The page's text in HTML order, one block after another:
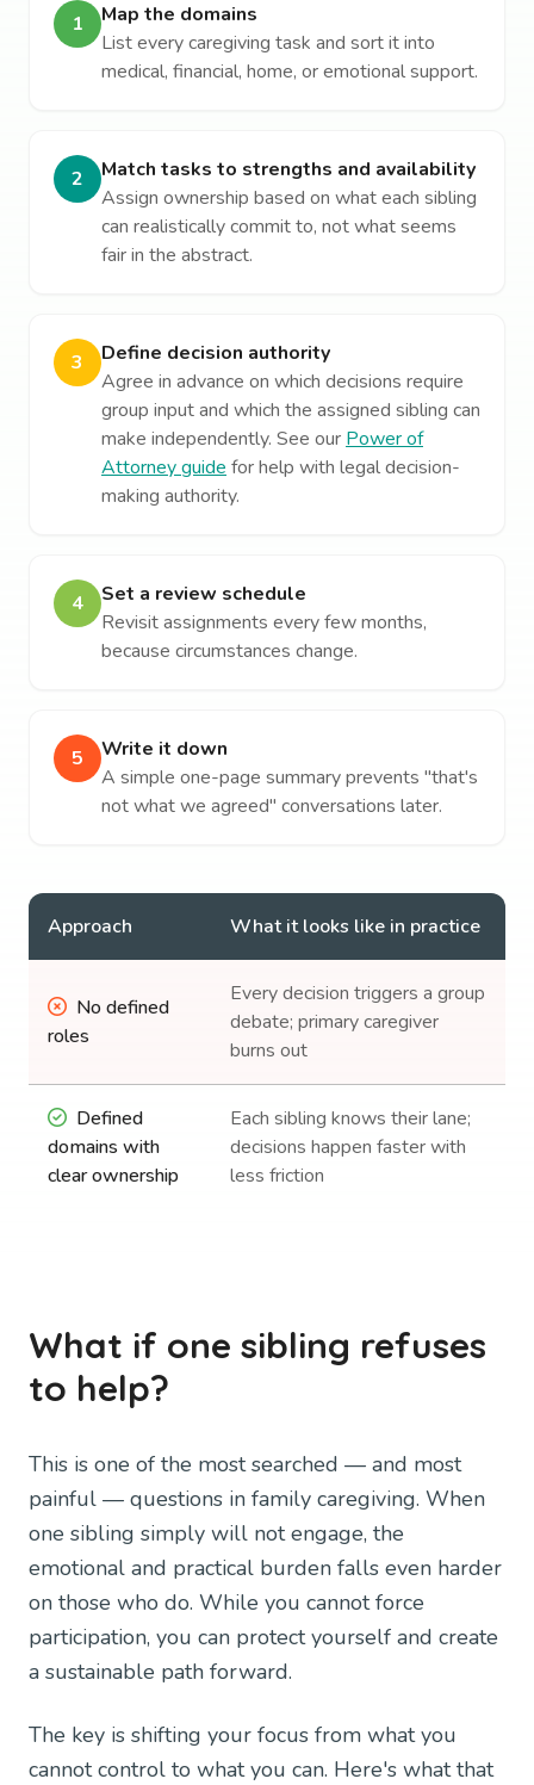
1
Map the domains
List every caregiving task and sort it into
medical, financial, home, or emotional support.
2
Match tasks to strengths and availability
Assign ownership based on what each sibling
can realistically commit to, not what seems
fair in the abstract.
3
Define decision authority
Agree in advance on which decisions require
group input and which the assigned sibling can
make independently. See our Power of
Attorney guide for help with legal decision-
making authority.
4
Set a review schedule
Revisit assignments every few months,
because circumstances change.
5
Write it down
A simple one-page summary prevents "that's
not what we agreed" conversations later.
Approach What it looks like in practice
No defined
roles
Every decision triggers a group
debate; primary caregiver
burns out
Defined
domains with
clear ownership
Each sibling knows their lane;
decisions happen faster with
less friction
What if one sibling refuses
to help?
This is one of the most searched — and most
painful — questions in family caregiving. When
one sibling simply will not engage, the
emotional and practical burden falls even harder
on those who do. While you cannot force
participation, you can protect yourself and create
a sustainable path forward.
The key is shifting your focus from what you
cannot control to what you can. Here's what that